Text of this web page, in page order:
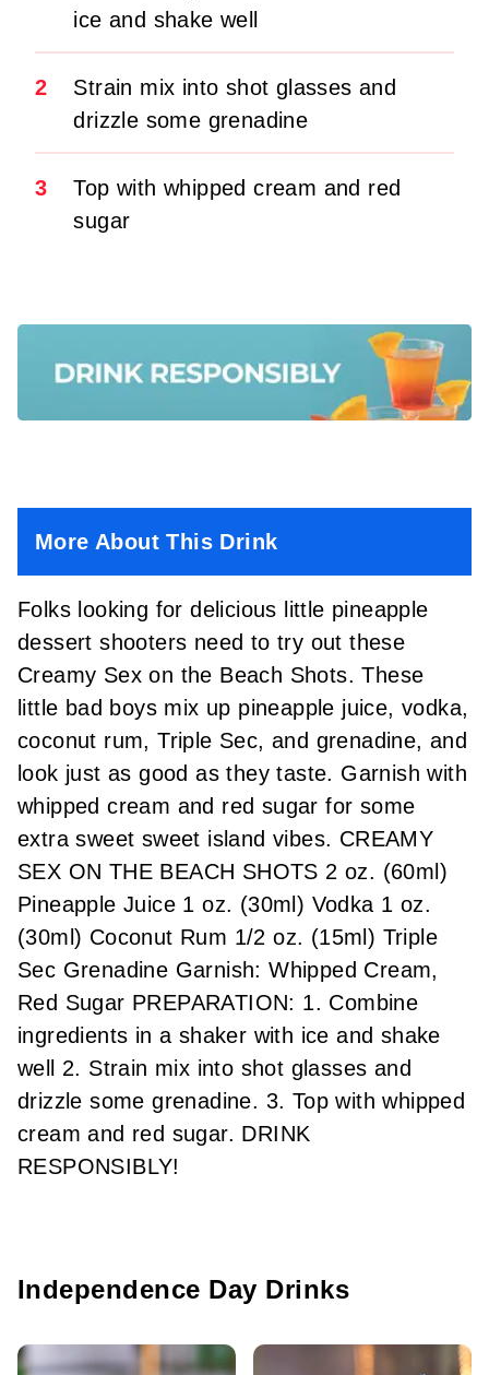
ice and shake well
2
Strain mix into shot glasses and
drizzle some grenadine
3
Top with whipped cream and red
sugar
More About This Drink
Folks looking for delicious little pineapple
dessert shooters need to try out these
Creamy Sex on the Beach Shots. These
little bad boys mix up pineapple juice, vodka,
coconut rum, Triple Sec, and grenadine, and
look just as good as they taste. Garnish with
whipped cream and red sugar for some
extra sweet sweet island vibes. CREAMY
SEX ON THE BEACH SHOTS 2 oz. (60ml)
Pineapple Juice 1 oz. (30ml) Vodka 1 oz.
(30ml) Coconut Rum 1/2 oz. (15ml) Triple
Sec Grenadine Garnish: Whipped Cream,
Red Sugar PREPARATION: 1. Combine
ingredients in a shaker with ice and shake
well 2. Strain mix into shot glasses and
drizzle some grenadine. 3. Top with whipped
cream and red sugar. DRINK
RESPONSIBLY!
Independence Day Drinks